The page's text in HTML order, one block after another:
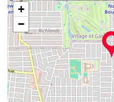
+
−